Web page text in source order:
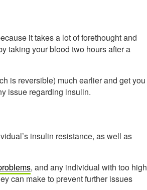
it takes a lot of forethought and
taking your blood two hours after a
is reversible) much earlier and get you
issue regarding insulin.
insulin resistance, as well as
, and any individual with too high
can make to prevent further issues